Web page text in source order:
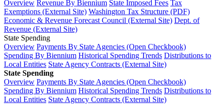
Overview Revenue By Biennium State Imposed Fees Tax
Exemptions (External Site) Washington Tax Structure (PDF)
Economic & Revenue Forecast Council (External Site) Dept. of
Revenue (External Site)
State Spending
Overview Payments By State Agencies (Open Checkbook)
Spending By Biennium Historical Spending Trends Distributions to
Local Entities State Agency Contracts (External Site)
State Spending
Overview Payments By State Agencies (Open Checkbook)
Spending By Biennium Historical Spending Trends Distributions to
Local Entities State Agency Contracts (External Site)